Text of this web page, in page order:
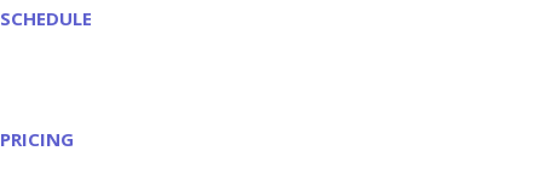
SCHEDULE
PRICING